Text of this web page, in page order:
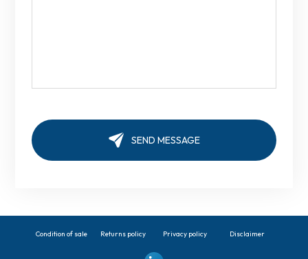
Condition of sale Returns policy Privacy policy Disclaimer